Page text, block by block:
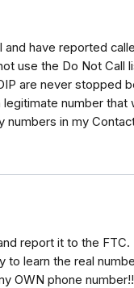
have reported
use the Do Not Call
are never stopped
number that
numbers in my
report it to the
learn the real
OWN phone